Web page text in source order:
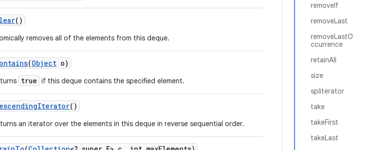
removeIf
removeLast
removeLastO
ccurrence
retainAll
size
spliterator
take
takeFirst
takeLast
()
removes all of the elements from this deque.
(Object o)
true if this deque contains the specified element.
Iterator()
an iterator over the elements in this deque in reverse sequential order.